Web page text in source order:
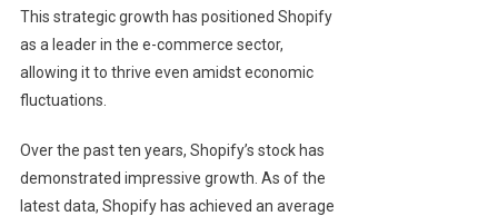
This strategic growth has positioned Shopify
as a leader in the e-commerce sector,
allowing it to thrive even amidst economic
fluctuations.
Over the past ten years, Shopify’s stock has
demonstrated impressive growth. As of the
latest data, Shopify has achieved an average